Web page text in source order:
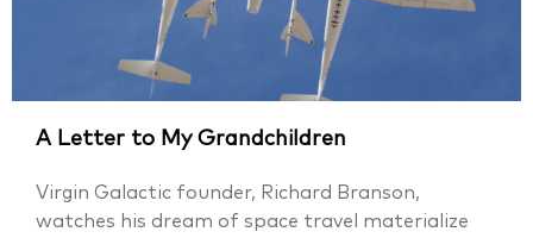
A Letter to My Grandchildren
Virgin Galactic founder, Richard Branson,
watches his dream of space travel materialize